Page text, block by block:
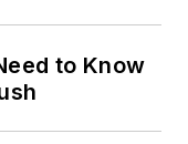
to Know